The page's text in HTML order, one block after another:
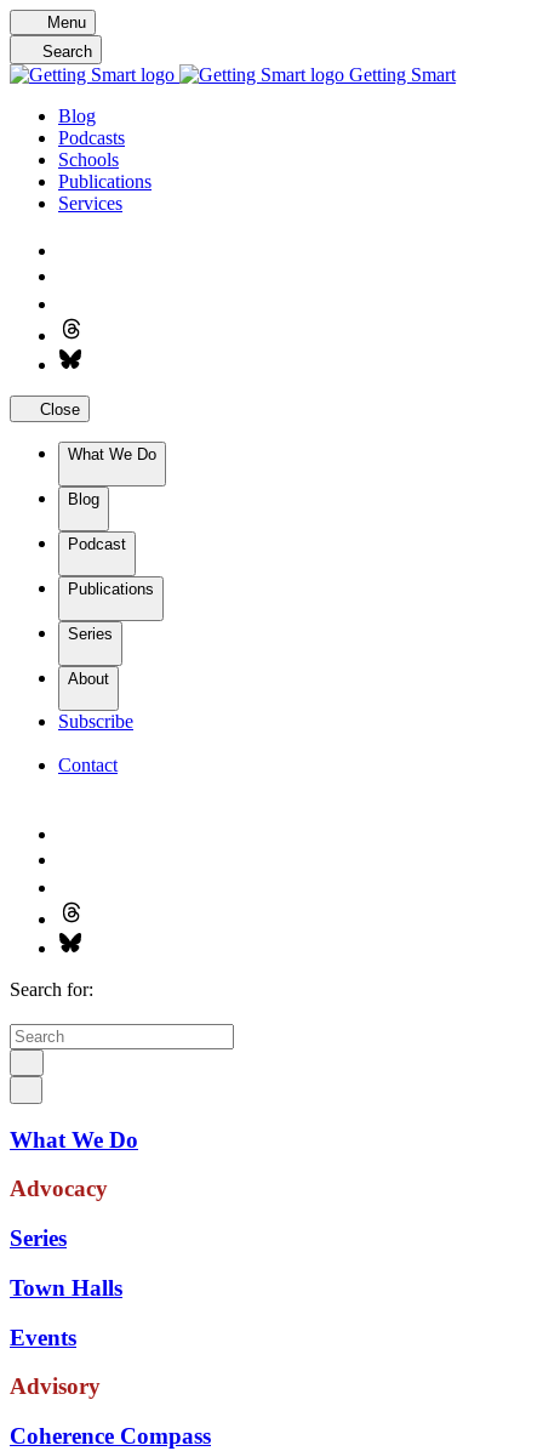
Skip
to
content
Menu
Search
Getting Smart
Blog
Podcasts
Schools
Publications
Services
Close
What We Do
Blog
Podcast
Publications
Series
About
Subscribe
Contact
Search for:
What We Do
Advocacy
Series
Town Halls
Events
Advisory
Coherence Compass